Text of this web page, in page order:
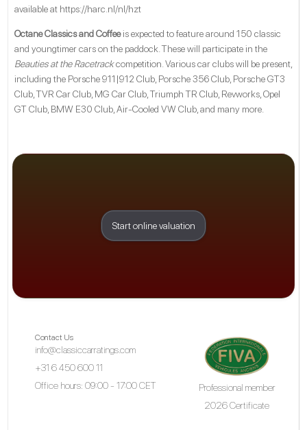
available at https://harc.nl/nl/hzt
Octane Classics and Coffeeis expected to feature around 150 classic
and youngtimer cars on the paddock. These will participate in the
Beauties at the Racetrackcompetition. Various car clubs will be present,
including the Porsche 911|912 Club, Porsche 356 Club, Porsche GT3
Club, TVR Car Club, MG Car Club, Triumph TR Club, Revworks, Opel
GT Club, BMW E30 Club, Air-Cooled VW Club, and many more.
Start online valuation
Contact Us
info@classiccarratings.com
+31 6 450 600 11
Office hours: 09:00 - 17:00 CET
Professional member
2026 Certificate